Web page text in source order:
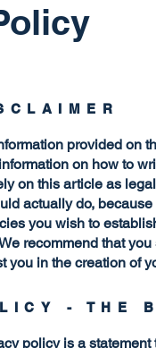
provided on
on how to
on this article as
actually do,
you wish to
recommend that
you in the creation of
- THE
policy is a